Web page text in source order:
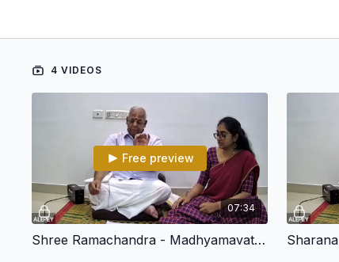
4 VIDEOS
07:34
Free preview
Shree Ramachandra - Madhyamavati - Adi - ArunachalaKavi